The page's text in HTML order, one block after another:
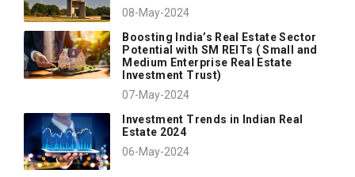
08-May-2024
Boosting India’s Real Estate Sector
Potential with SM REITs ( Small and
Medium Enterprise Real Estate
Investment Trust)
07-May-2024
Investment Trends in Indian Real
Estate 2024
06-May-2024